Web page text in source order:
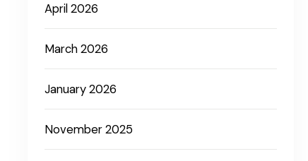
April 2026
March 2026
January 2026
November 2025